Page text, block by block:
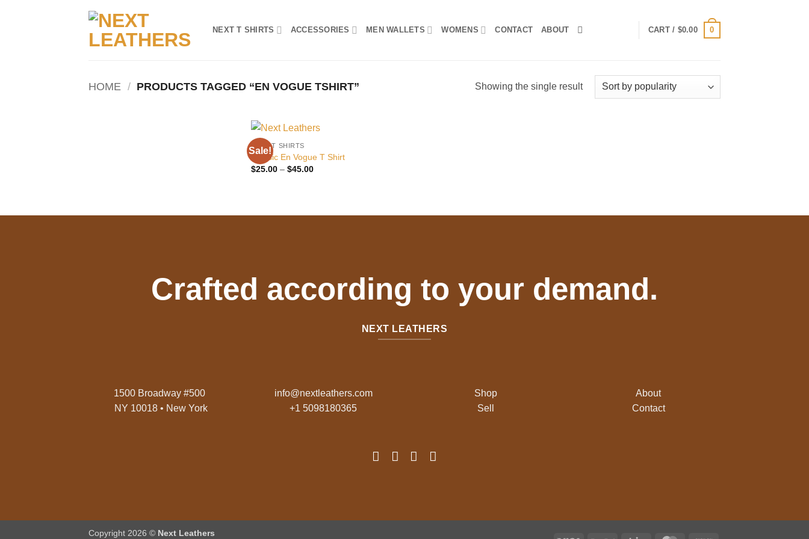
NEXT T SHIRTS ACCESSORIES MEN WALLETS WOMENS CONTACT ABOUT CART / $0.00 0
HOME / PRODUCTS TAGGED “EN VOGUE TSHIRT” Showing the single result
Sale!
NEXT T SHIRTS
Classic En Vogue T Shirt
$25.00 – $45.00Price
Crafted according to your demand.
NEXT LEATHERS
1500 Broadway #500
NY 10018 • New York
info@nextleathers.com
+1 5098180365
Shop
Sell
About
Contact
Copyright 2026 © Next Leathers